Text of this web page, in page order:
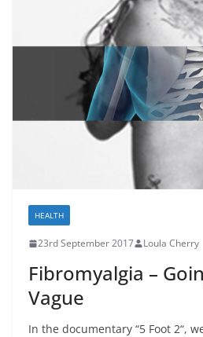
HEALTH
23rd September 2017 Loula Cherry
Fibromyalgia –
Vague
In the documentary “5 Foot 2“,